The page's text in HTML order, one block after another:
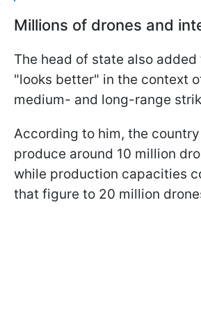
Millions of drones and
The head of state also added
"looks better" in the context
medium- and long-range
According to him, the
produce around 10 million
while production capacities
that figure to 20 million